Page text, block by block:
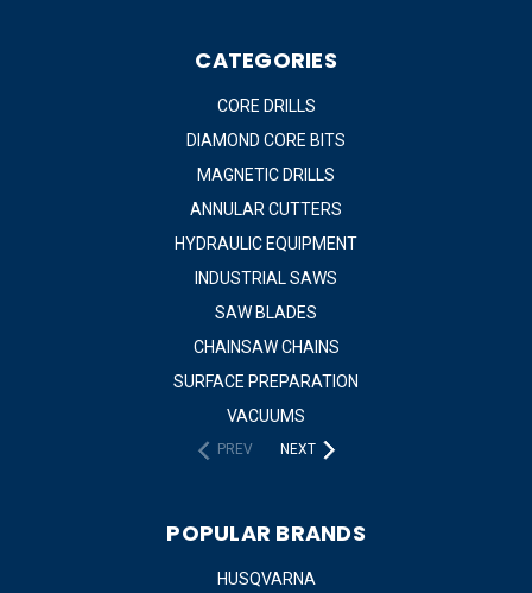
CATEGORIES
CORE DRILLS
DIAMOND CORE BITS
MAGNETIC DRILLS
ANNULAR CUTTERS
HYDRAULIC EQUIPMENT
INDUSTRIAL SAWS
SAW BLADES
CHAINSAW CHAINS
SURFACE PREPARATION
VACUUMS
PREV NEXT
POPULAR BRANDS
HUSQVARNA